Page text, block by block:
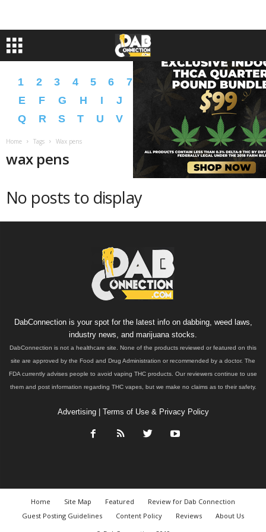
1 2 3 4 5 6 7 9 A B C
D
E
F G H I J L N O
P
Q
R S T U V X Y � �
Home Tags Wax pens
wax pens
No posts to display
DabConnection is your spot for the latest info on dabbing, weed laws,
industry news, and marijuana stocks.
DabConnection is not a healthcare site. None of the products reviewed or featured on this
site are approved by the Food and Drug Administration or recommended by a doctor. The
FDA currently advises people to avoid vaping THC products. Our reviewers continue to use
them and post information regarding THC vapes, but we make no claims as to their safety.
Advertising| Terms of Use & Privacy Policy
Home Site Map Featured
Review for Dab Connection
Guest Posting Guidelines
Content Policy Reviews
About Us